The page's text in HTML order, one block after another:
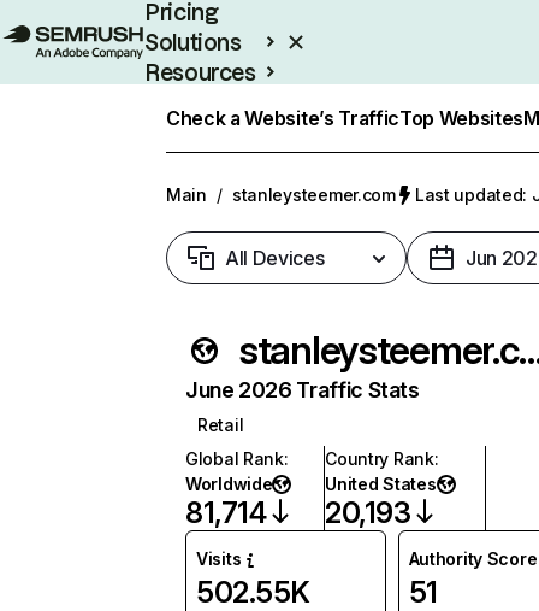
Pricing
Solutions
Resources
Check a Website’s TrafficTop Websites
Main / stanleysteemer.com Last updated:
All Devices Jun
June 2026 Traffic Stats
Retail
Global Rank:
Worldwide
81,714
Country Rank:
United States
20,193
Visits
502.55K
Authority Score
51